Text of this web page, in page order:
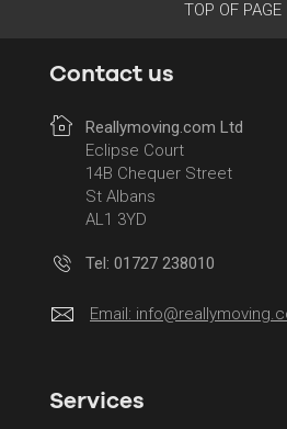
TOP OF PAGE
Contact us
Reallymoving.com Ltd
Eclipse Court
14B Chequer Street
St Albans
AL1 3YD
Tel: 01727 238010
Email:
Services